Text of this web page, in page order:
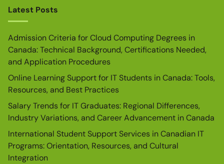
Latest Posts
Admission Criteria for Cloud Computing Degrees in
Canada: Technical Background, Certifications Needed,
and Application Procedures
Online Learning Support for IT Students in Canada: Tools,
Resources, and Best Practices
Salary Trends for IT Graduates: Regional Differences,
Industry Variations, and Career Advancement in Canada
International Student Support Services in Canadian IT
Programs: Orientation, Resources, and Cultural
Integration